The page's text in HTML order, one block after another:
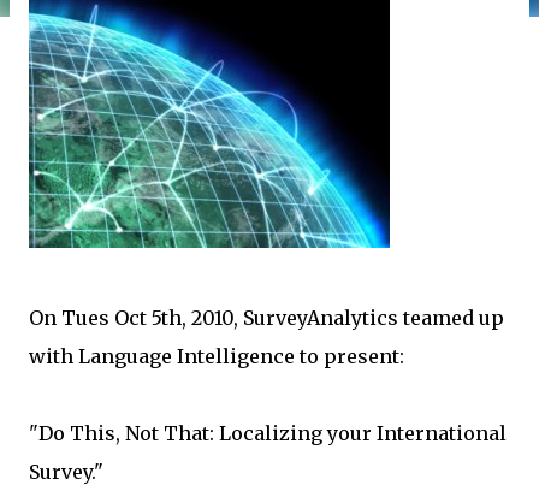
On Tues Oct 5th, 2010, SurveyAnalytics teamed up
with Language Intelligence to present:
"Do This, Not That: Localizing your International
Survey."